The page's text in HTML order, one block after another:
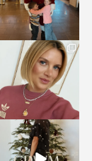
sosageblog
Dec 14
sosageblog
Dec 5